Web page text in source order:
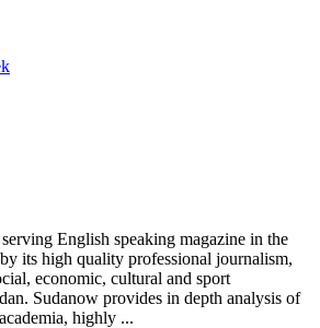
English speaking magazine in the
its high quality professional journalism,
economic, cultural and sport
Sudanow provides in depth analysis of
highly ...